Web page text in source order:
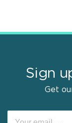
Sign
Get